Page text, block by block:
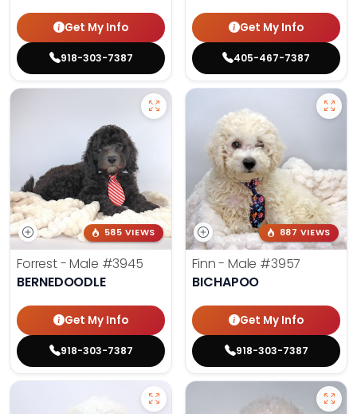
Get My Info
918-303-7387
Get My Info
405-467-7387
585 VIEWS
Forrest - Male #3945
BERNEDOODLE
Get My Info
918-303-7387
887 VIEWS
Finn - Male #3957
BICHAPOO
Get My Info
918-303-7387